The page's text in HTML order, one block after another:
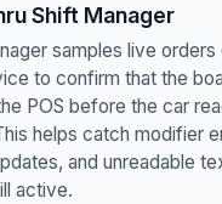
Shift Manager
samples live orders
to confirm that the
POS before the car
helps catch modifier
and unreadable
active.